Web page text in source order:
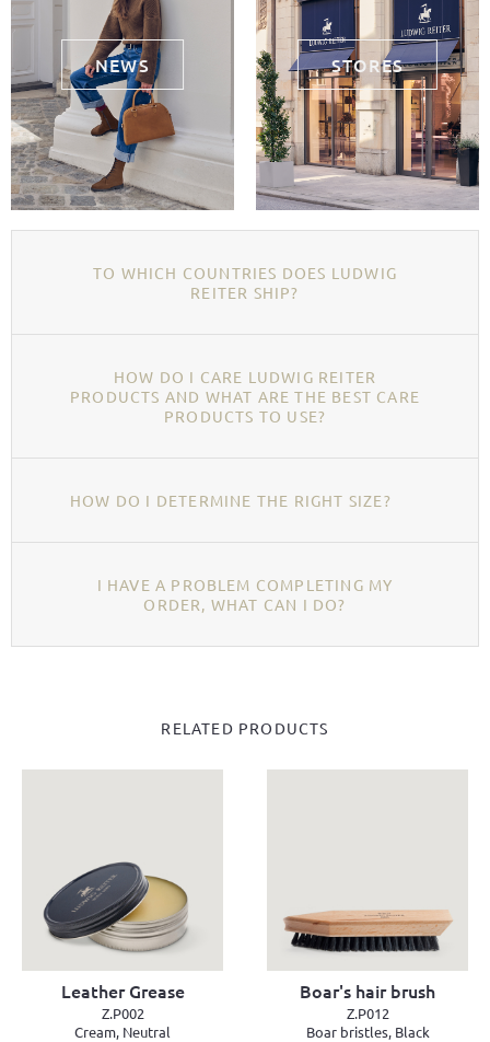
NEWS STORES
TO WHICH COUNTRIES DOES LUDWIG
REITER SHIP?
HOW DO I CARE LUDWIG REITER
PRODUCTS AND WHAT ARE THE BEST CARE
PRODUCTS TO USE?
HOW DO I DETERMINE THE RIGHT SIZE?
I HAVE A PROBLEM COMPLETING MY
ORDER, WHAT CAN I DO?
RELATED PRODUCTS
Leather Grease
Z.P002
Cream, Neutral
Boar's hair brush
Z.P012
Boar bristles, Black